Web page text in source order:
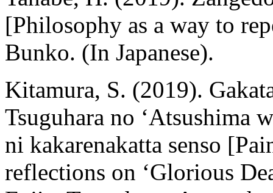
[Philosophy as a way to
Bunko. (In Japanese).
Kitamura, S. (2019).
Tsuguhara no ‘Atsushima
ni kakarenakatta senso
reflections on ‘Glorious